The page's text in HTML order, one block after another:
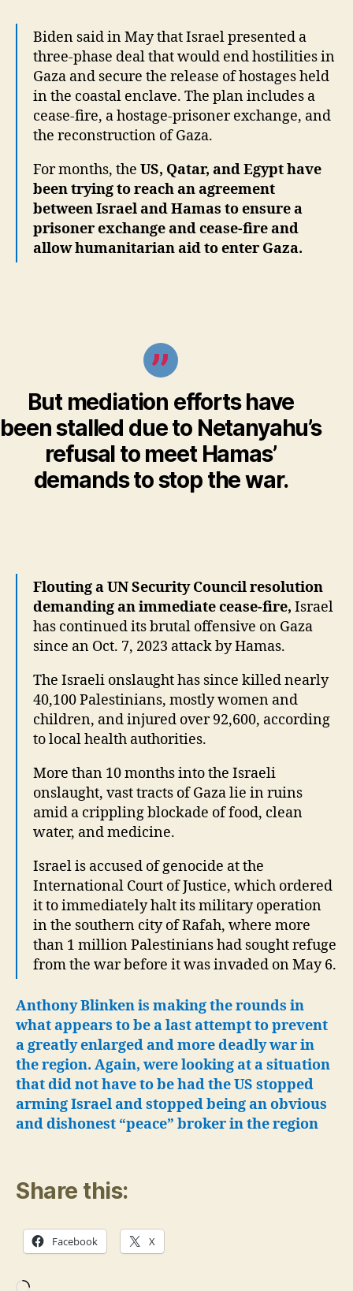
Biden said in May that Israel presented a
three-phase deal that would end hostilities in
Gaza and secure the release of hostages held
in the coastal enclave. The plan includes a
cease-fire, a hostage-prisoner exchange, and
the reconstruction of Gaza.
For months, the US, Qatar, and Egypt have
been trying to reach an agreement
between Israel and Hamas to ensure a
prisoner exchange and cease-fire and
allow humanitarian aid to enter Gaza.
But mediation efforts have
been stalled due to Netanyahu’s
refusal to meet Hamas’
demands to stop the war.
Flouting a UN Security Council resolution
demanding an immediate cease-fire, Israel
has continued its brutal offensive on Gaza
since an Oct. 7, 2023 attack by Hamas.
The Israeli onslaught has since killed nearly
40,100 Palestinians, mostly women and
children, and injured over 92,600, according
to local health authorities.
More than 10 months into the Israeli
onslaught, vast tracts of Gaza lie in ruins
amid a crippling blockade of food, clean
water, and medicine.
Israel is accused of genocide at the
International Court of Justice, which ordered
it to immediately halt its military operation
in the southern city of Rafah, where more
than 1 million Palestinians had sought refuge
from the war before it was invaded on May 6.
Anthony Blinken is making the rounds in
what appears to be a last attempt to prevent
a greatly enlarged and more deadly war in
the region. Again, were looking at a situation
that did not have to be had the US stopped
arming Israel and stopped being an obvious
and dishonest “peace” broker in the region
Share this:
Facebook X